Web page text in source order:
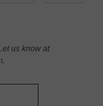
us know at
.